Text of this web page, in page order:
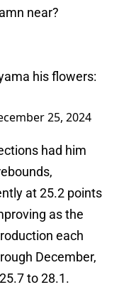
near?
his flowers:
25, 2024
had him
at 25.2 points
as the
each
December,
to 28.1.